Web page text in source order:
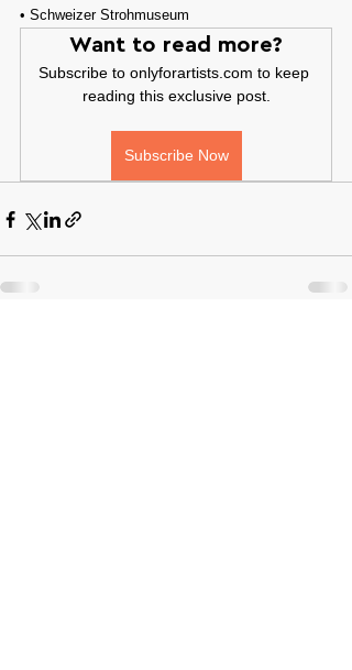
• Schweizer Strohmuseum
Want to read more?
Subscribe to onlyforartists.com to keep
reading this exclusive post.
Subscribe Now